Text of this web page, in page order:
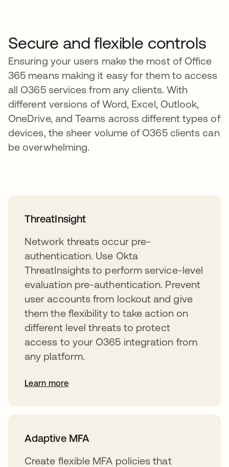
Secure and flexible controls
Ensuring your users make the most of Office
365 means making it easy for them to access
all O365 services from any clients. With
different versions of Word, Excel, Outlook,
OneDrive, and Teams across different types of
devices, the sheer volume of O365 clients can
be overwhelming.
ThreatInsight
Network threats occur pre-
authentication. Use Okta
ThreatInsights to perform service-level
evaluation pre-authentication. Prevent
user accounts from lockout and give
them the flexibility to take action on
different level threats to protect
access to your O365 integration from
any platform.
Learn more
Adaptive MFA
Create flexible MFA policies that